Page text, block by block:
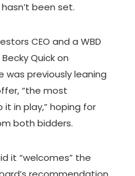
been set.
CEO and a WBD
Quick on
was previously leaning
“the most
in play,” hoping for
both bidders.
it “welcomes” the